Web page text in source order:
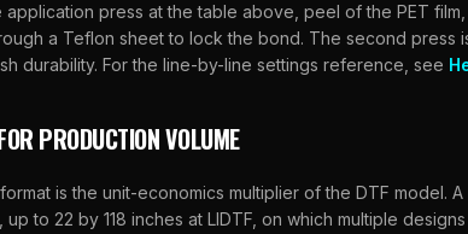
application press at the table above, peel of the PET
a Teflon sheet to lock the bond. The second press
durability. For the line-by-line settings reference, see
PRODUCTION VOLUME
is the unit-economics multiplier of the DTF model.
up to 22 by 118 inches at LIDTF , on which multiple